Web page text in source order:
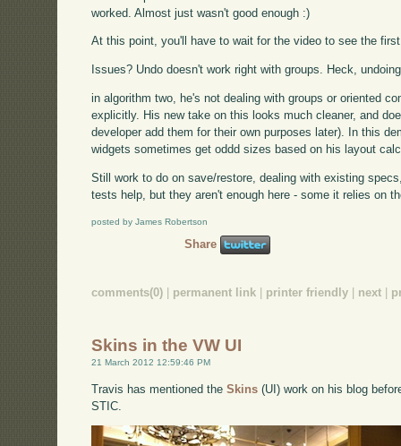
worked. Almost just wasn't good enough :)
At this point, you'll have to wait for the video to see the
Issues? Undo doesn't work right with groups. Heck,
in algorithm two, he's not dealing with groups or oriented
explicitly. His new take on this looks much cleaner, and
developer add them for their own purposes later). In this
widgets sometimes get oddd sizes based on his layout
Still work to do on save/restore, dealing with existing
tests help, but they aren't enough here - some it relies on
posted by James Robertson
Share
comments(0) permanent link printer friendly next
Skins in the VW UI
21 March 2012 12:59:46 PM
Travis has mentioned theSkins (UI) work on his blog
STIC.